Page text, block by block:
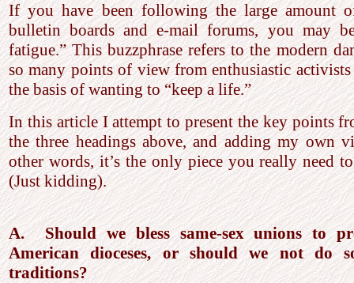
If you have been following the large amount
bulletin boards and e-mail forums, you may
fatigue.” This buzzphrase refers to the modern
so many points of view from enthusiastic
the basis of wanting to “keep a life.”
In this article I attempt to present the key points
the three headings above, and adding my own
other words, it’s the only piece you really need
(Just kidding).
A. Should we bless same-sex unions to
American dioceses, or should we not do
traditions?